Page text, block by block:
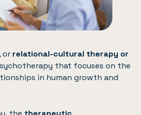
or relational-cultural therapy or
that focuses on the
in human growth and